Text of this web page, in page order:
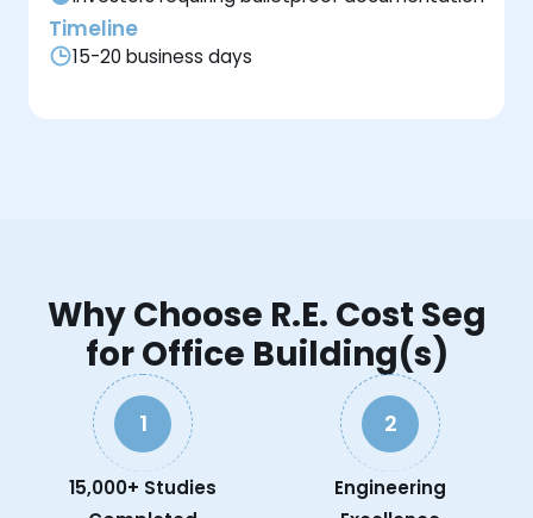
Timeline
15-20 business days
Why Choose R.E. Cost Seg
for Office Building(s)
1
15,000+ Studies
2
Engineering